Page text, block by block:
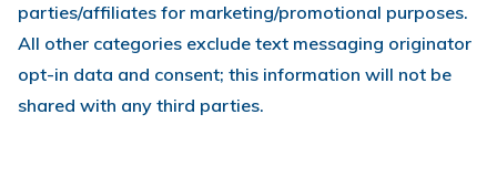
parties/affiliates for marketing/promotional purposes.
All other categories exclude text messaging originator
opt-in data and consent; this information will not be
shared with any third parties.